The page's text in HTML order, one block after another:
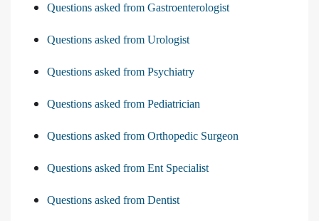
Questions asked from Gastroenterologist
Questions asked from Urologist
Questions asked from Psychiatry
Questions asked from Pediatrician
Questions asked from Orthopedic Surgeon
Questions asked from Ent Specialist
Questions asked from Dentist